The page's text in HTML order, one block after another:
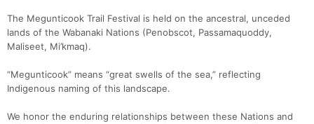
The Megunticook Trail Festival is held on the ancestral, unceded
lands of the Wabanaki Nations (Penobscot, Passamaquoddy,
Maliseet, Mi’kmaq).
“Megunticook” means “great swells of the sea,” reflecting
Indigenous naming of this landscape.
We honor the enduring relationships between these Nations and